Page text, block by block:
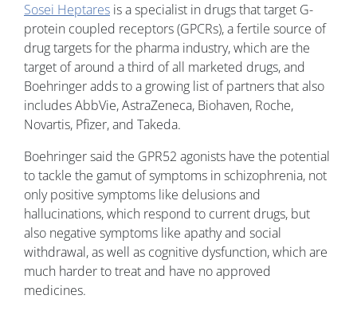
Sosei Heptares is a specialist in drugs that target G-
protein coupled receptors (GPCRs), a fertile source of
drug targets for the pharma industry, which are the
target of around a third of all marketed drugs, and
Boehringer adds to a growing list of partners that also
includes AbbVie, AstraZeneca, Biohaven, Roche,
Novartis, Pfizer, and Takeda.
Boehringer said the GPR52 agonists have the potential
to tackle the gamut of symptoms in schizophrenia, not
only positive symptoms like delusions and
hallucinations, which respond to current drugs, but
also negative symptoms like apathy and social
withdrawal, as well as cognitive dysfunction, which are
much harder to treat and have no approved
medicines.